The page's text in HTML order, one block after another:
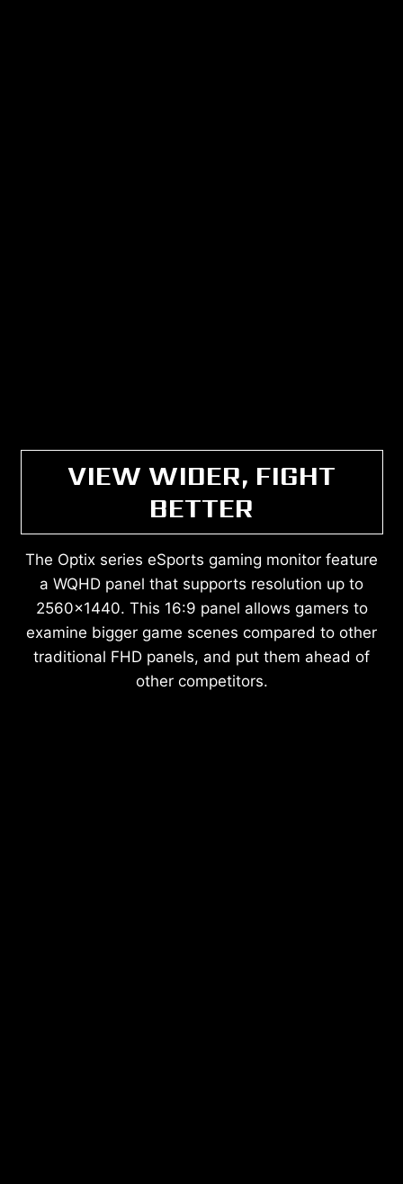
VIEW WIDER, FIGHT
BETTER
The Optix series eSports gaming monitor feature
a WQHD panel that supports resolution up to
2560x1440. This 16:9 panel allows gamers to
examine bigger game scenes compared to other
traditional FHD panels, and put them ahead of
other competitors.